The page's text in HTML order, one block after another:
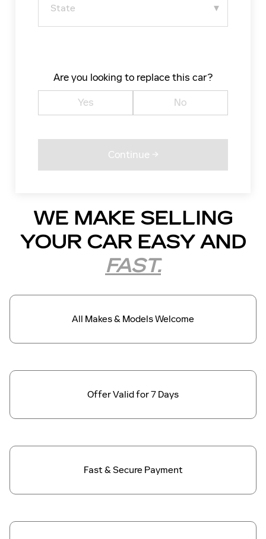
Are you looking to replace this car?
Yes
No
WE MAKE SELLING
YOUR CAR EASY AND
FAST.
All Makes & Models Welcome
Offer Valid for7 Days
Fast & SecurePayment